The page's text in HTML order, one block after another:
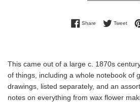
ShareShare onTweet
This came out of a large c. 1870s
of things, including a whole notebook of
drawings, listed separately, and an
notes on everything from wax flower